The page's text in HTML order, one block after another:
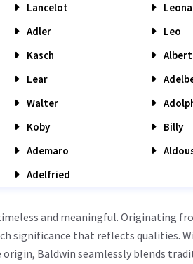
Lancelot
Adler Leo
Kasch Albert
Lear
Walter
Koby Billy
Ademaro
Adelfried
and meaningful. Originating
significance that reflects
Baldwin seamlessly blends